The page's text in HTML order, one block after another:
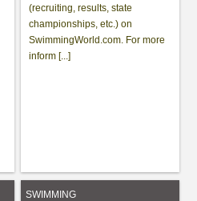
(recruiting, results, state
championships, etc.) on
SwimmingWorld.com. For more
inform [...]
SWIMMING